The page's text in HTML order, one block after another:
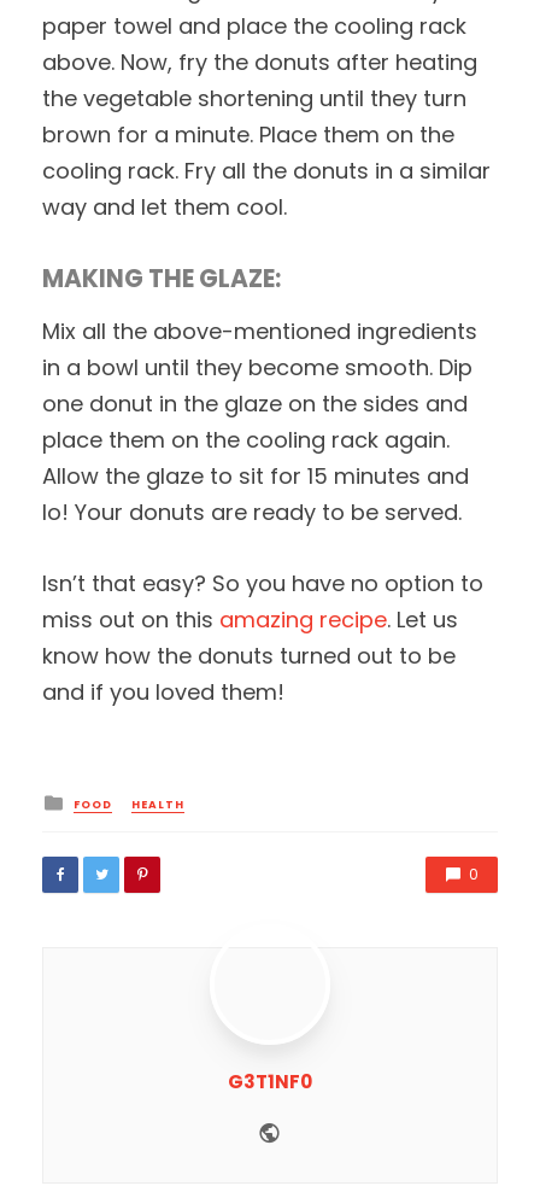
paper towel and place the cooling rack
above. Now, fry the donuts after heating
the vegetable shortening until they turn
brown for a minute. Place them on the
cooling rack. Fry all the donuts in a similar
way and let them cool.
MAKING THE GLAZE:
Mix all the above-mentioned ingredients
in a bowl until they become smooth. Dip
one donut in the glaze on the sides and
place them on the cooling rack again.
Allow the glaze to sit for 15 minutes and
lo! Your donuts are ready to be served.
Isn’t that easy? So you have no option to
miss out on this amazing recipe. Let us
know how the donuts turned out to be
and if you loved them!
Posted
in
FOOD HEALTH
0
G3T1NF0